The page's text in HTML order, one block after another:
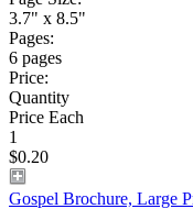
3.7" x 8.5"
Pages:
6 pages
Price:
Quantity
Price Each
1
$0.20
Gospel Brochure, Large